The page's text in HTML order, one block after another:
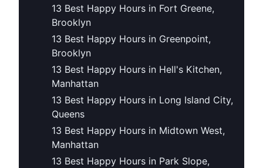
13 Best Happy Hours in Fort Greene,
Brooklyn
13 Best Happy Hours in Greenpoint,
Brooklyn
13 Best Happy Hours in Hell's Kitchen,
Manhattan
13 Best Happy Hours in Long Island City,
Queens
13 Best Happy Hours in Midtown West,
Manhattan
13 Best Happy Hours in Park Slope,